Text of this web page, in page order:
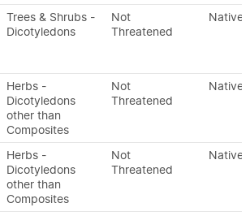
Trees & Shrubs -
Dicotyledons
Not
Threatened
Native
Herbs -
Dicotyledons
other than
Composites
Not
Threatened
Native
Herbs -
Dicotyledons
other than
Composites
Not
Threatened
Native